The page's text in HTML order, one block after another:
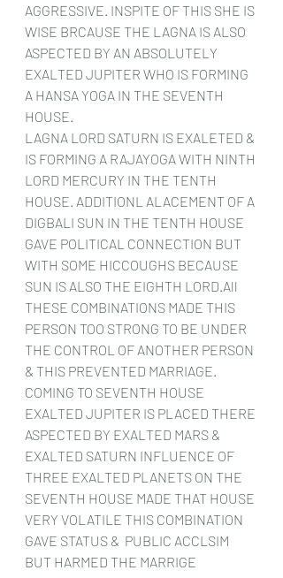
AGGRESSIVE. INSPITE OF THIS SHE IS
WISE BRCAUSE THE LAGNA IS ALSO
ASPECTED BY AN ABSOLUTELY
EXALTED JUPITER WHO IS FORMING
A HANSA YOGA IN THE SEVENTH
HOUSE.
LAGNA LORD SATURN IS EXALETED &
IS FORMING A RAJAYOGA WITH NINTH
LORD MERCURY IN THE TENTH
HOUSE. ADDITIONL ALACEMENT OF A
DIGBALI SUN IN THE TENTH HOUSE
GAVE POLITICAL CONNECTION BUT
WITH SOME HICCOUGHS BECAUSE
SUN IS ALSO THE EIGHTH LORD.All
THESE COMBINATIONS MADE THIS
PERSON TOO STRONG TO BE UNDER
THE CONTROL OF ANOTHER PERSON
& THIS PREVENTED MARRIAGE.
COMING TO SEVENTH HOUSE
EXALTED JUPITER IS PLACED THERE
ASPECTED BY EXALTED MARS &
EXALTED SATURN INFLUENCE OF
THREE EXALTED PLANETS ON THE
SEVENTH HOUSE MADE THAT HOUSE
VERY VOLATILE THIS COMBINATION
GAVE STATUS &  PUBLIC ACCLSIM
BUT HARMED THE MARRIGE